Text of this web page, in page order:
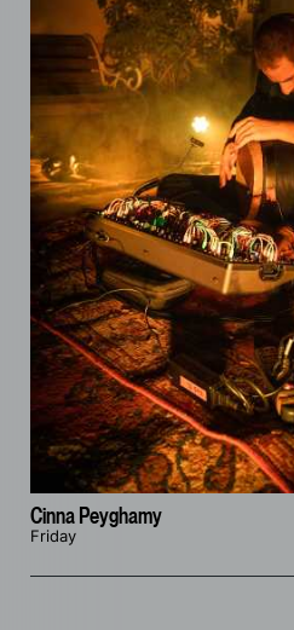
Cinna Peyghamy
Friday